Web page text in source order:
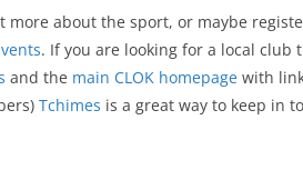
more about the sport, or maybe
. If you are looking for a local club
and the main CLOK homepage with
Tchimes is a great way to keep in